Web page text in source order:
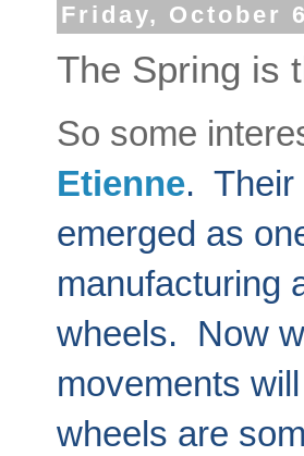
Friday, October
The Spring is
So some
Etienne. Their
emerged as
manufacturing
wheels. Now
movements
wheels are